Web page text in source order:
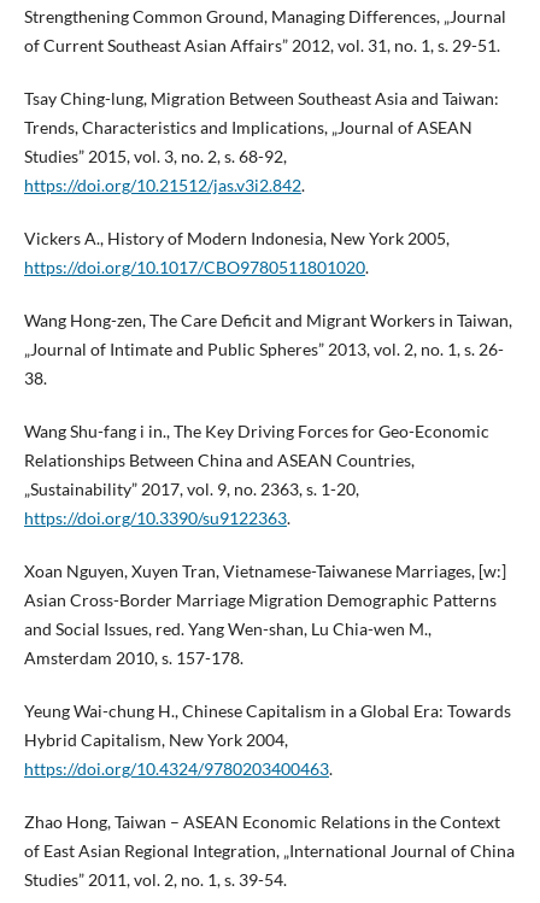
Strengthening Common Ground, Managing Differences, „Journal
of Current Southeast Asian Affairs” 2012, vol. 31, no. 1, s. 29-51.
Tsay Ching-lung, Migration Between Southeast Asia and Taiwan:
Trends, Characteristics and Implications, „Journal of ASEAN
Studies” 2015, vol. 3, no. 2, s. 68-92,
https://doi.org/10.21512/jas.v3i2.842.
Vickers A., History of Modern Indonesia, New York 2005,
https://doi.org/10.1017/CBO9780511801020.
Wang Hong-zen, The Care Deficit and Migrant Workers in Taiwan,
„Journal of Intimate and Public Spheres” 2013, vol. 2, no. 1, s. 26-
38.
Wang Shu-fang i in., The Key Driving Forces for Geo-Economic
Relationships Between China and ASEAN Countries,
„Sustainability” 2017, vol. 9, no. 2363, s. 1-20,
https://doi.org/10.3390/su9122363.
Xoan Nguyen, Xuyen Tran, Vietnamese-Taiwanese Marriages, [w:]
Asian Cross-Border Marriage Migration Demographic Patterns
and Social Issues, red. Yang Wen-shan, Lu Chia-wen M.,
Amsterdam 2010, s. 157-178.
Yeung Wai-chung H., Chinese Capitalism in a Global Era: Towards
Hybrid Capitalism, New York 2004,
https://doi.org/10.4324/9780203400463.
Zhao Hong, Taiwan – ASEAN Economic Relations in the Context
of East Asian Regional Integration, „International Journal of China
Studies” 2011, vol. 2, no. 1, s. 39-54.